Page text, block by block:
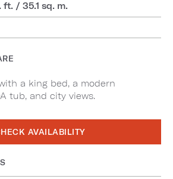
ft. / 35.1 sq. m.
a king bed, a modern
tub, and city views.
AVAILABILITY